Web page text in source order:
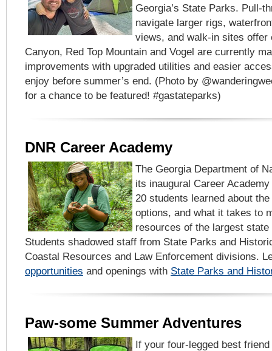
Georgia’s State Parks. Pull-
navigate larger rigs,
views, and walk-in sites offer
Canyon, Red Top Mountain and Vogel are currently
improvements with upgraded utilities and easier
enjoy before summer’s end. (Photo by
for a chance to be featured! #gastateparks)
DNR Career Academy
The Georgia Department of
its inaugural Career
20 students learned about
options, and what it takes to
resources of the largest
Students shadowed staff from State Parks and
Coastal Resources and Law Enforcement divisions.
opportunities and openings with State Parks and
Paw-some Summer Adventures
If your four-legged best